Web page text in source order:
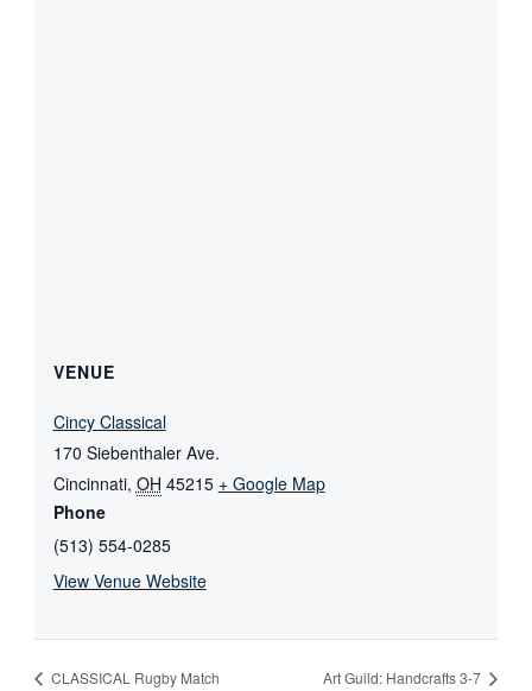
VENUE
Cincy Classical
170 Siebenthaler Ave.
Cincinnati, OH 45215 + Google Map
Phone
(513) 554-0285
View Venue Website
CLASSICAL Rugby Match Art Guild: Handcrafts 3-7